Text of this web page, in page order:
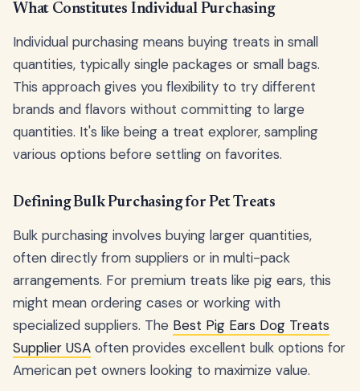
What Constitutes Individual Purchasing
Individual purchasing means buying treats in small
quantities, typically single packages or small bags.
This approach gives you flexibility to try different
brands and flavors without committing to large
quantities. It's like being a treat explorer, sampling
various options before settling on favorites.
Defining Bulk Purchasing for Pet Treats
Bulk purchasing involves buying larger quantities,
often directly from suppliers or in multi-pack
arrangements. For premium treats like pig ears, this
might mean ordering cases or working with
specialized suppliers. The Best Pig Ears Dog Treats
Supplier USA often provides excellent bulk options for
American pet owners looking to maximize value.